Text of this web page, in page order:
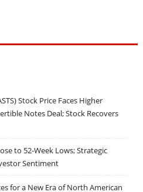
Stock Price Faces Higher
Notes Deal; Stock Recovers
to 52-Week Lows; Strategic
Sentiment
for a New Era of North American